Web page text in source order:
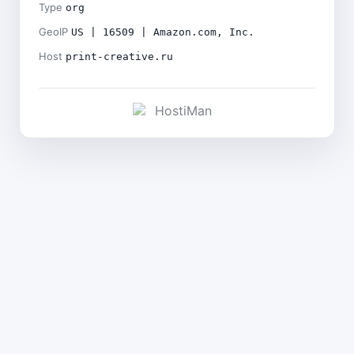
Type org
GeoIP US | 16509 | Amazon.com, Inc.
Host print-creative.ru